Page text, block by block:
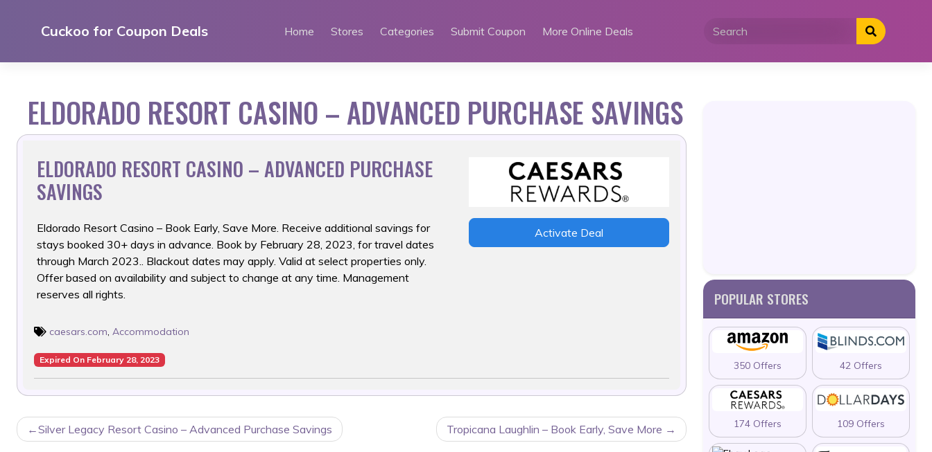
Cuckoo for Coupon Deals Home Stores Categories Submit Coupon More Online Deals
ELDORADO RESORT CASINO – ADVANCED PURCHASE SAVINGS
ELDORADO RESORT CASINO – ADVANCED PURCHASE
SAVINGS
Eldorado Resort Casino – Book Early, Save More. Receive additional savings for
stays booked 30+ days in advance. Book by February 28, 2023, for travel dates
through March 2023.. Blackout dates may apply. Valid at select properties only.
Offer based on availability and subject to change at any time. Management
reserves all rights.
Activate Deal
caesars.com, Accommodation
Expired On February 28, 2023
POSTSilver Legacy Resort Casino – Advanced Purchase Savings Tropicana Laughlin – Book Early, Save More
POPULAR STORES
350 Offers 42 Offers
174 Offers 109 Offers